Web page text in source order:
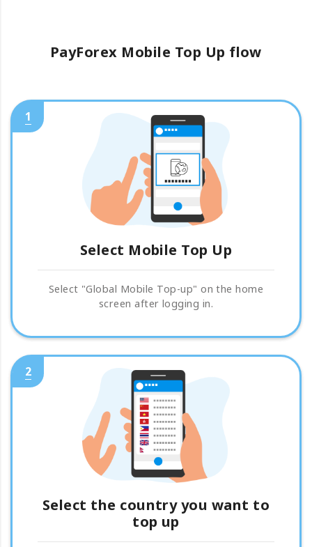
PayForex Mobile Top Up flow
1
Select Mobile Top Up
Select "Global Mobile Top-up" on the home
screen after logging in.
2
Select the country you want to
top up